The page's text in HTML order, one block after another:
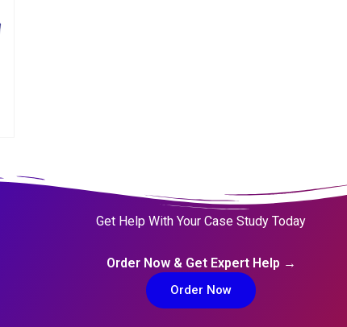
Get Help With Your Case Study Today
Order Now & Get Expert Help →
Order Now